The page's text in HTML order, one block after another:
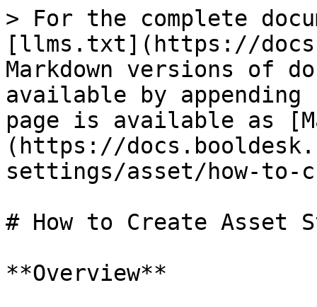
> For the complete
[llms.txt](https://
Markdown versions of
available by
page is available as
(https://
settings/asset/how-to-
# How to Create Asset
**Overview**